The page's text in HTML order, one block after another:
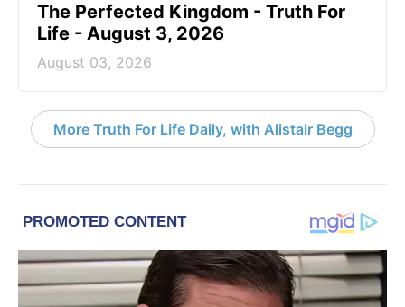
The Perfected Kingdom - Truth For
Life - August 3, 2026
August 03, 2026
More Truth For Life Daily, with Alistair Begg